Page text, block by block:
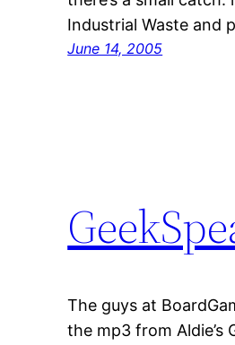
Industrial Waste and
June 14, 2005
The guys at
the mp3 from Aldie’s